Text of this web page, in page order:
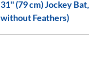
31'' (79 cm) Jockey Bat, 10'' Rubber Golf Grip Handle Soft, Medium, or Hard Flex, (with or
without Feathers)